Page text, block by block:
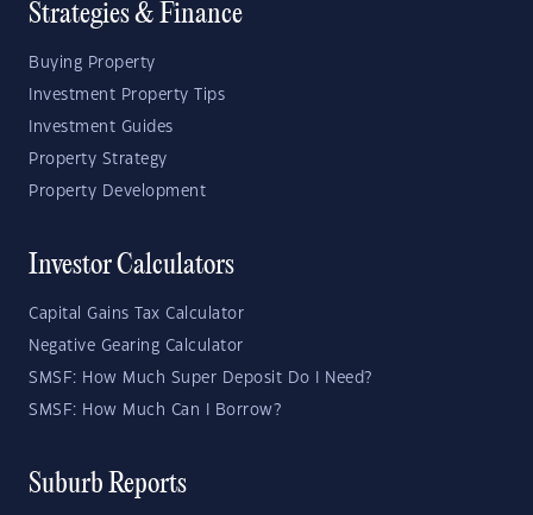
Strategies & Finance
Buying Property
Investment Property Tips
Investment Guides
Property Strategy
Property Development
Investor Calculators
Capital Gains Tax Calculator
Negative Gearing Calculator
SMSF: How Much Super Deposit Do I Need?
SMSF: How Much Can I Borrow?
Suburb Reports